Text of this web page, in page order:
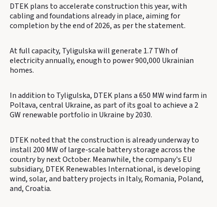
DTEK plans to accelerate construction this year, with
cabling and foundations already in place, aiming for
completion by the end of 2026, as per the statement.
At full capacity, Tyligulska will generate 1.7 TWh of
electricity annually, enough to power 900,000 Ukrainian
homes.
In addition to Tyligulska, DTEK plans a 650 MW wind farm in
Poltava, central Ukraine, as part of its goal to achieve a 2
GW renewable portfolio in Ukraine by 2030.
DTEK noted that the construction is already underway to
install 200 MW of large-scale battery storage across the
country by next October. Meanwhile, the company's EU
subsidiary, DTEK Renewables International, is developing
wind, solar, and battery projects in Italy, Romania, Poland,
and, Croatia.